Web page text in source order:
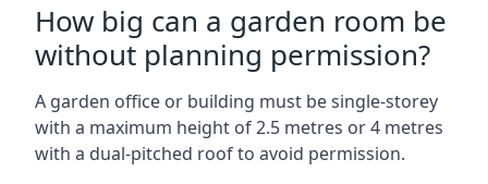
How big can a garden room be
without planning permission?
A garden office or building must be single-storey
with a maximum height of 2.5 metres or 4 metres
with a dual-pitched roof to avoid permission.